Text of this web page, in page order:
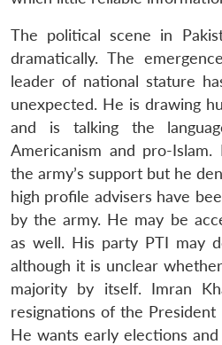
LIBRARY
Open
menu
MP-
IDSA
NEWS
Open
menu
Open
The political scene in
dramatically. The
leader of national stature
unexpected. He is drawing
and is talking the
Americanism and pro-
the army’s support but he
high profile advisers have
by the army. He may be
as well. His party PTI may
although it is unclear
majority by itself. Imran
resignations of the
He wants early elections